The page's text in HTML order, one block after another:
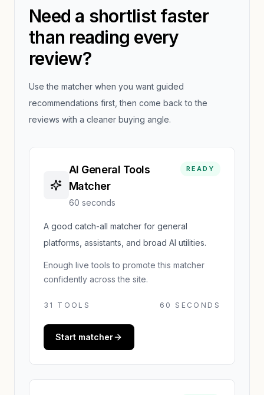
Need a shortlist faster
than reading every
review?
Use the matcher when you want guided
recommendations first, then come back to the
reviews with a cleaner buying angle.
AI General Tools
Matcher
60 seconds
READY
A good catch-all matcher for general
platforms, assistants, and broad AI utilities.
Enough live tools to promote this matcher
confidently across the site.
31 TOOLS 60 SECONDS
Start matcher